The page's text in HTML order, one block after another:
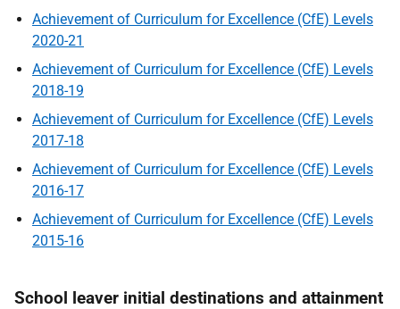
Achievement of Curriculum for Excellence (CfE) Levels
2020-21
Achievement of Curriculum for Excellence (CfE) Levels
2018-19
Achievement of Curriculum for Excellence (CfE) Levels
2017-18
Achievement of Curriculum for Excellence (CfE) Levels
2016-17
Achievement of Curriculum for Excellence (CfE) Levels
2015-16
School leaver initial destinations and attainment